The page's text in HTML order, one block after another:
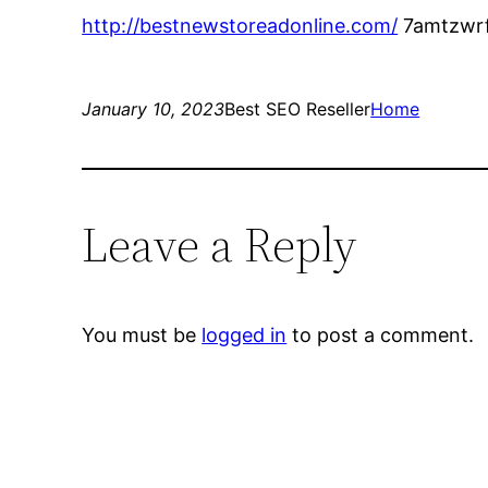
http://bestnewstoreadonline.com/
January 10, 2023Best SEO ResellerHome
Leave a Reply
You must be logged in to post a comment.